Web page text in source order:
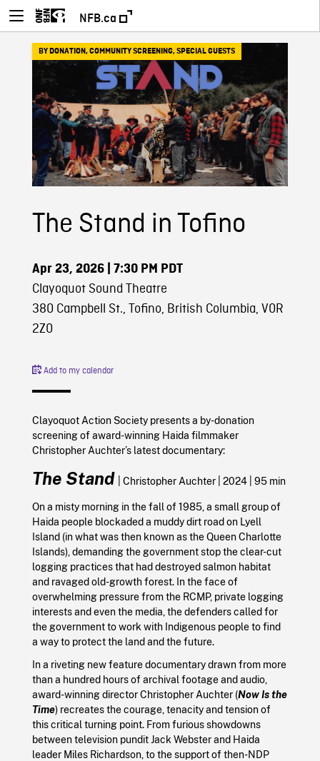
NFB.ca
BY DONATION,COMMUNITY SCREENING,SPECIAL GUESTS
The Stand in Tofino
Apr 23, 2026| 7:30 PM PDT
Clayoquot Sound Theatre
380 Campbell St., Tofino, British Columbia, V0R
2Z0
Add to my calendar
Clayoquot Action Society presents a by-donation
screening of award-winning Haida filmmaker
Christopher Auchter’s latest documentary:
The Stand Christopher Auchter | 2024 | 95 min
On a misty morning in the fall of 1985, a small group of
Haida people blockaded a muddy dirt road on Lyell
Island (in what was then known as the Queen Charlotte
Islands), demanding the government stop the clear-cut
logging practices that had destroyed salmon habitat
and ravaged old-growth forest.In the face of
overwhelming pressure from the RCMP, private logging
interests and even the media, the defenders called for
the government to work with Indigenous people to find
a way to protect the land and the future.
In a riveting new feature documentary drawn from more
than a hundred hours of archival footage and audio,
award-winning director Christopher Auchter (Now Is the
Time) recreates the courage, tenacity and tension of
this critical turning point. From furious showdowns
between television pundit Jack Webster and Haida
leader Miles Richardson, to the support of then-NDP